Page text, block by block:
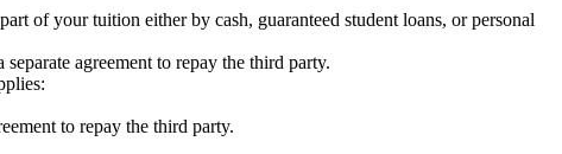
of your tuition either by cash, guaranteed student loans, or personal
agreement to repay the third party.
to repay the third party.